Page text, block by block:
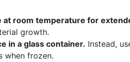
at room temperature for
growth.
in a glass container. Instead,
when frozen.